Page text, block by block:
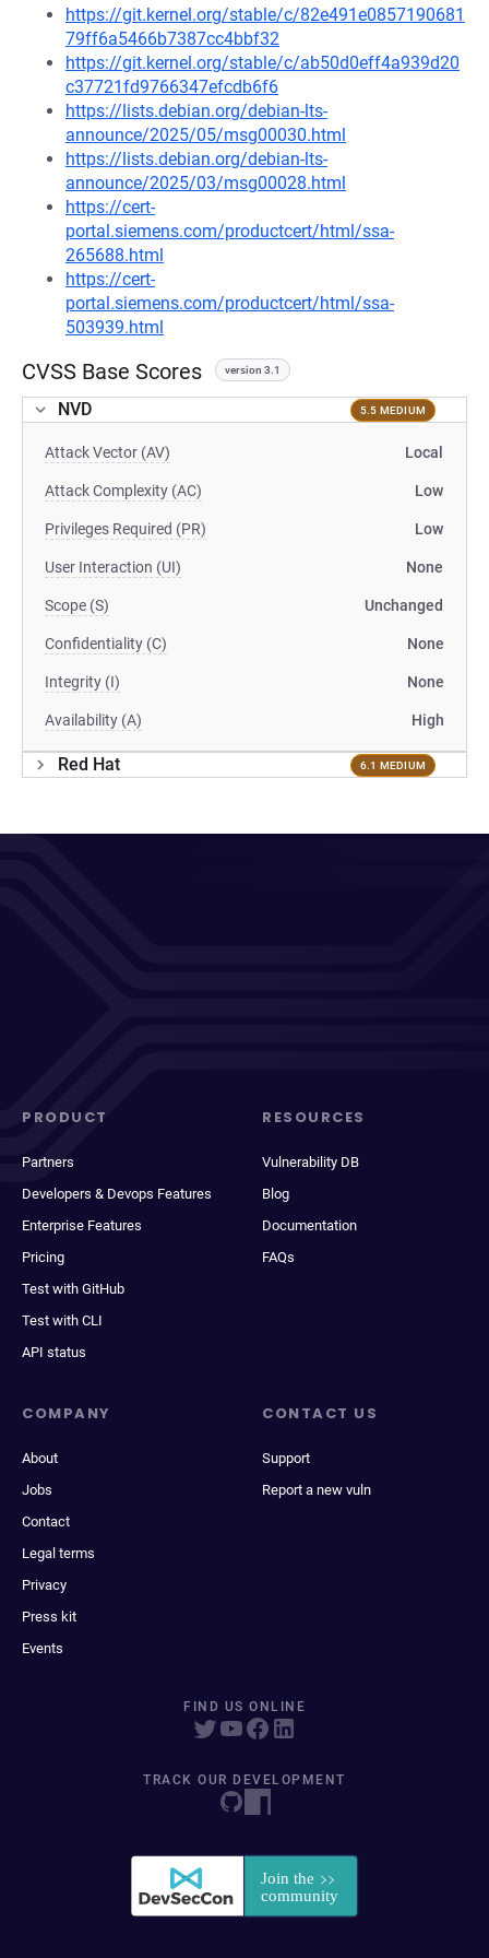
https://git.kernel.org/stable/c/82e491e0857190681
79ff6a5466b7387cc4bbf32
https://git.kernel.org/stable/c/ab50d0eff4a939d20
c37721fd9766347efcdb6f6
https://lists.debian.org/debian-lts-
announce/2025/05/msg00030.html
https://lists.debian.org/debian-lts-
announce/2025/03/msg00028.html
https://cert-
portal.siemens.com/productcert/html/ssa-
265688.html
https://cert-
portal.siemens.com/productcert/html/ssa-
503939.html
CVSS Base Scores version 3.1
NVD 5.5 MEDIUM
Attack Vector (AV) Local
Attack Complexity (AC) Low
Privileges Required (PR) Low
User Interaction (UI) None
Scope (S) Unchanged
Confidentiality (C) None
Integrity (I) None
Availability (A) High
Red Hat 6.1 MEDIUM
PRODUCT
Partners
Developers & Devops Features
Enterprise Features
Pricing
Test with GitHub
Test with CLI
API status
RESOURCES
Vulnerability DB
Blog
Documentation
FAQs
COMPANY
About
Jobs
Contact
Legal terms
Privacy
Press kit
Events
CONTACT US
Support
Report a new vuln
FIND US ONLINE
TRACK OUR DEVELOPMENT